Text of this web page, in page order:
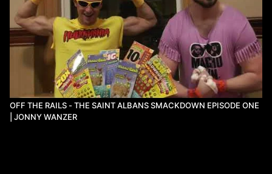
OFF THE RAILS - THE SAINT ALBANS SMACKDOWN EPISODE ONE
| JONNY WANZER